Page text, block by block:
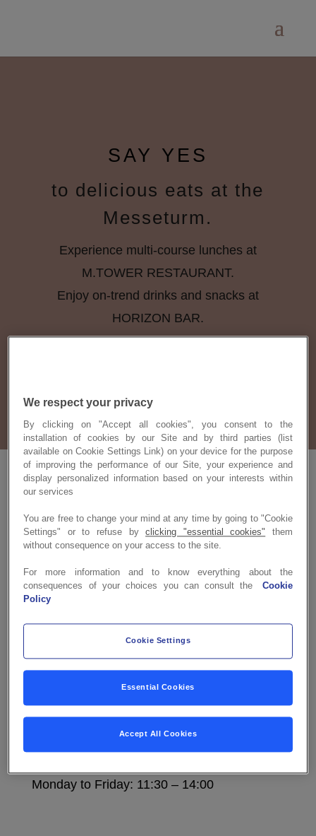
SAY YES
to delicious eats at the
Messeturm.
Experience multi-course lunches at
M.TOWER RESTAURANT.
Enjoy on-trend drinks and snacks at
HORIZON BAR.
M.TOWER RESTAURANT
A sophisticated atmosphere with a strong
is everyone’s favourite place for lunch.
Monday to Friday: 11:30 – 14:00
We respect your privacy
By clicking on "Accept all cookies", you consent to the
installation of cookies by our Site and by third parties (list
available on Cookie Settings Link) on your device for the purpose
of improving the performance of our Site, your experience and
display personalized information based on your interests within
our services
You are free to change your mind at any time by going to "Cookie
Settings" or to refuse byclicking "essential cookies" them
without consequence on your access to the site.
For more information and to know everything about the
consequences of your choices you can consult the
Cookie
Policy
Cookie Settings
Essential Cookies
Accept All Cookies